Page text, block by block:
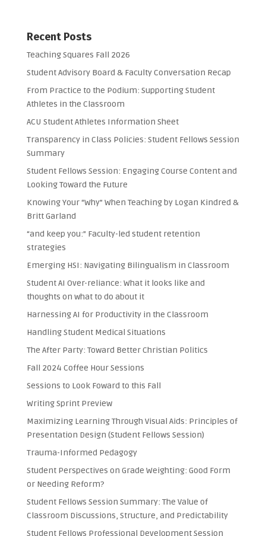
Recent Posts
Teaching Squares Fall 2026
Student Advisory Board & Faculty Conversation Recap
From Practice to the Podium: Supporting Student
Athletes in the Classroom
ACU Student Athletes Information Sheet
Transparency in Class Policies: Student Fellows Session
Summary
Student Fellows Session: Engaging Course Content and
Looking Toward the Future
Knowing Your “Why” When Teaching by Logan Kindred &
Britt Garland
“and keep you:” Faculty-led student retention
strategies
Emerging HSI: Navigating Bilingualism in Classroom
Student AI Over-reliance: What it looks like and
thoughts on what to do about it
Harnessing AI for Productivity in the Classroom
Handling Student Medical Situations
The After Party: Toward Better Christian Politics
Fall 2024 Coffee Hour Sessions
Sessions to Look Foward to this Fall
Writing Sprint Preview
Maximizing Learning Through Visual Aids: Principles of
Presentation Design (Student Fellows Session)
Trauma-Informed Pedagogy
Student Perspectives on Grade Weighting: Good Form
or Needing Reform?
Student Fellows Session Summary: The Value of
Classroom Discussions, Structure, and Predictability
Student Fellows Professional Development Session